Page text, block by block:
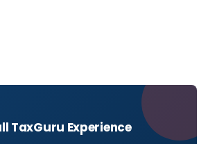
TaxGuru Experience